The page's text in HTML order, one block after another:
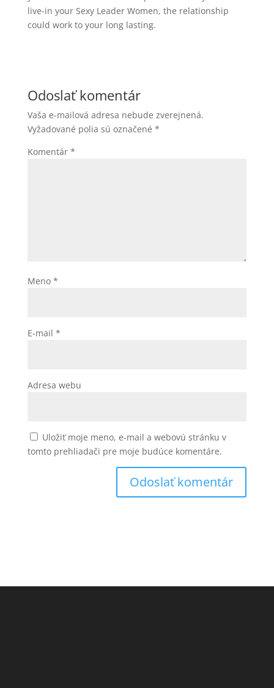
live-in your Sexy Leader Women, the relationship
could work to your long lasting.
Odoslať komentár
Vaša e-mailová adresa nebude zverejnená.
Vyžadované polia sú označené *
Komentár *
Meno *
E-mail *
Adresa webu
Uložiť moje meno, e-mail a webovú stránku v
tomto prehliadači pre moje budúce komentáre.